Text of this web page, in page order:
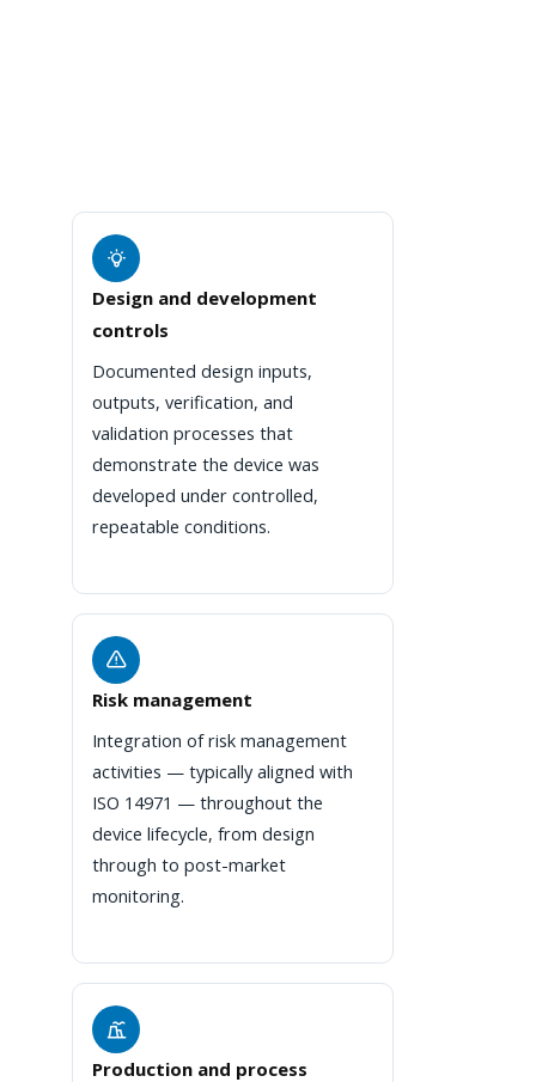
Design and development
controls
Documented design inputs,
outputs, verification, and
validation processes that
demonstrate the device was
developed under controlled,
repeatable conditions.
Risk management
Integration of risk management
activities — typically aligned with
ISO 14971 — throughout the
device lifecycle, from design
through to post-market
monitoring.
Production and process